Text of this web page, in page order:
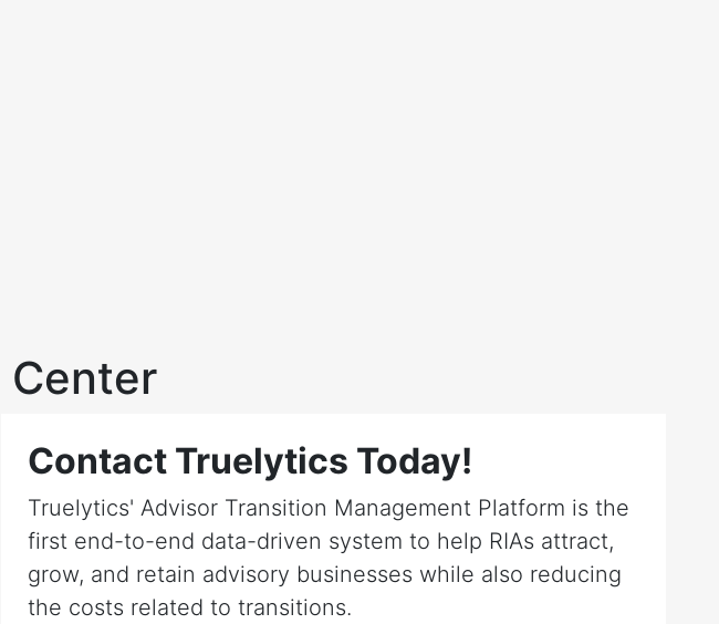
Center
Contact Truelytics Today!
Truelytics' Advisor Transition Management Platform is the
first end-to-end data-driven system to help RIAs attract,
grow, and retain advisory businesses while also reducing
the costs related to transitions.